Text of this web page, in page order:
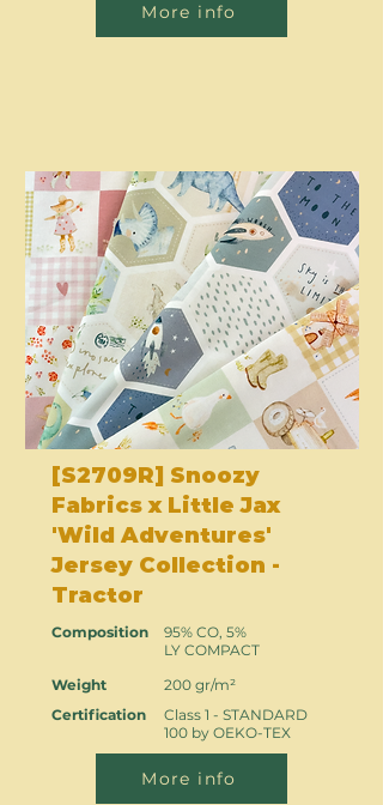
More info
[S2709R] Snoozy
Fabrics x Little Jax
'Wild Adventures'
Jersey Collection -
Tractor
Composition
Weight
Certification
95% CO, 5%
LY COMPACT
200 gr/m²
Class 1 - STANDARD
100 by OEKO-TEX
More info